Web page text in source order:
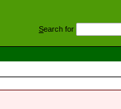
Search for